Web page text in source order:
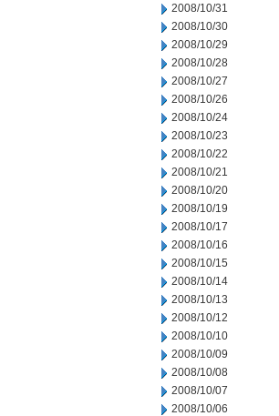
2008/10/31
2008/10/30
2008/10/29
2008/10/28
2008/10/27
2008/10/26
2008/10/24
2008/10/23
2008/10/22
2008/10/21
2008/10/20
2008/10/19
2008/10/17
2008/10/16
2008/10/15
2008/10/14
2008/10/13
2008/10/12
2008/10/10
2008/10/09
2008/10/08
2008/10/07
2008/10/06